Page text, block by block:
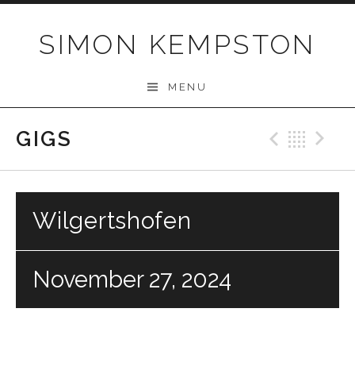
SIMON KEMPSTON
MENU
GIGS
Wilgertshofen
November 27, 2024